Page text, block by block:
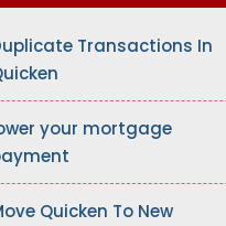
Transactions In
your mortgage
Quicken To New